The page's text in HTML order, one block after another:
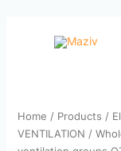
Home / Products /
VENTILATION /